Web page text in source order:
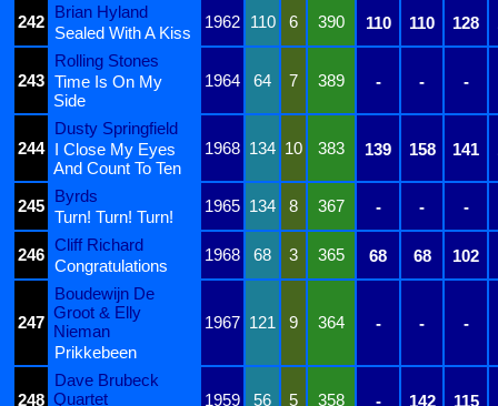
242
Brian Hyland
1962 110 6 390 110 110 128
Sealed With A Kiss
243
Rolling Stones
1964
64 7 389 - - -
Time Is On My
Side
244
Dusty Springfield
1968 134 10 383 139 158 141
I Close My Eyes
And Count To Ten
245
Byrds
1965 134 8 367 - - -
Turn! Turn! Turn!
246
Cliff Richard
1968 68 3 365 68 68 102
Congratulations
247
Boudewijn De
Groot & Elly
Nieman
1967 121 9 364 - -
-
Prikkebeen
248
Dave Brubeck
Quartet
1959 56 5 358 - 142
115